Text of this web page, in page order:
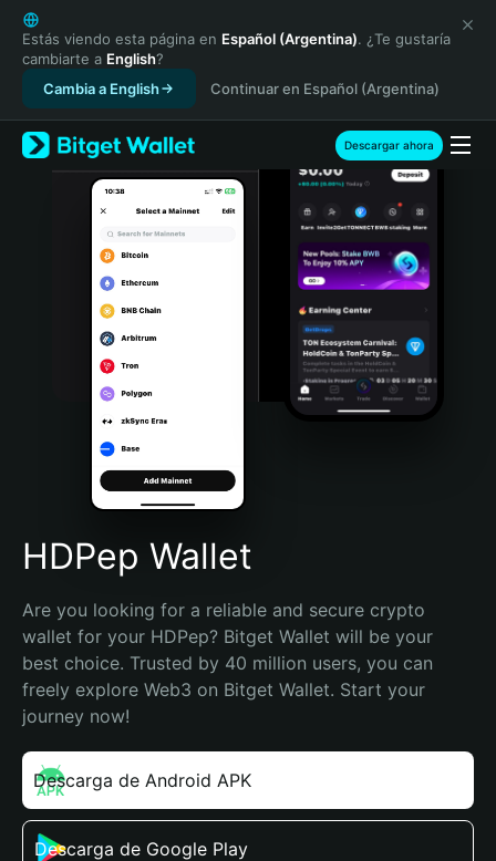
English
日本語
Tiếng Việt
Русский
Español (Latinoamérica)
Türkçe
Italiano
Português (Portugal)
Bahasa Indonesia
Português (Brasil)
Español (Argentina)
Estás viendo esta página en Español (Argentina). ¿Te gustaría
cambiarte a English?
Cambia a English
Continuar en Español (Argentina)
Descargar ahora
HDPep Wallet
Are you looking for a reliable and secure crypto
wallet for your HDPep? Bitget Wallet will be your
best choice. Trusted by 40 million users, you can
freely explore Web3 on Bitget Wallet. Start your
journey now!
Descarga de Android APK
Descarga de Google Play